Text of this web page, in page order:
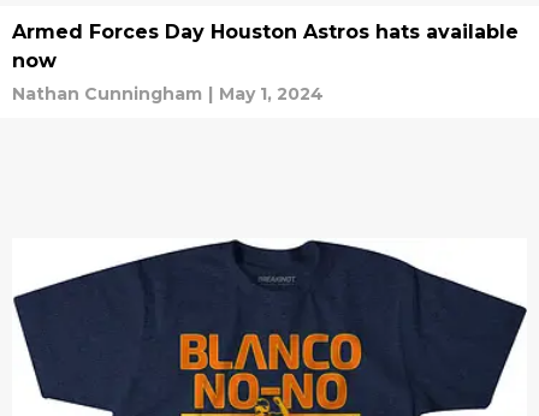
Armed Forces Day Houston Astros hats available
now
Nathan Cunningham | May 1, 2024